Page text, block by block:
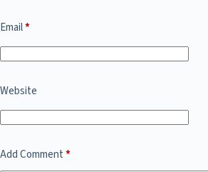
Email*
Website
Add Comment*